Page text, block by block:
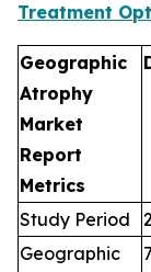
Treatment
Geographic
Atrophy
Market
Report
Metrics
Study Period
Geographic